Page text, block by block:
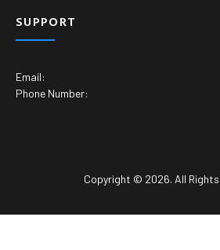
SUPPORT
Email:
Phone Number:
Copyright © 2026. All Rights